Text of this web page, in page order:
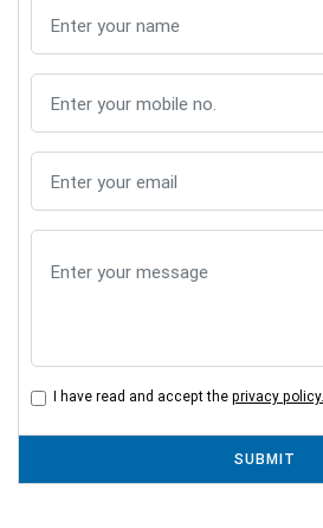
I have read and accept the privacy policy.
SUBMIT